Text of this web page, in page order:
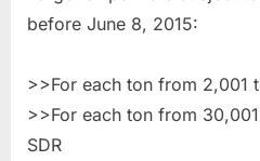
before June 8, 2015:
>>For each ton from 2,001
>>For each ton from
SDR